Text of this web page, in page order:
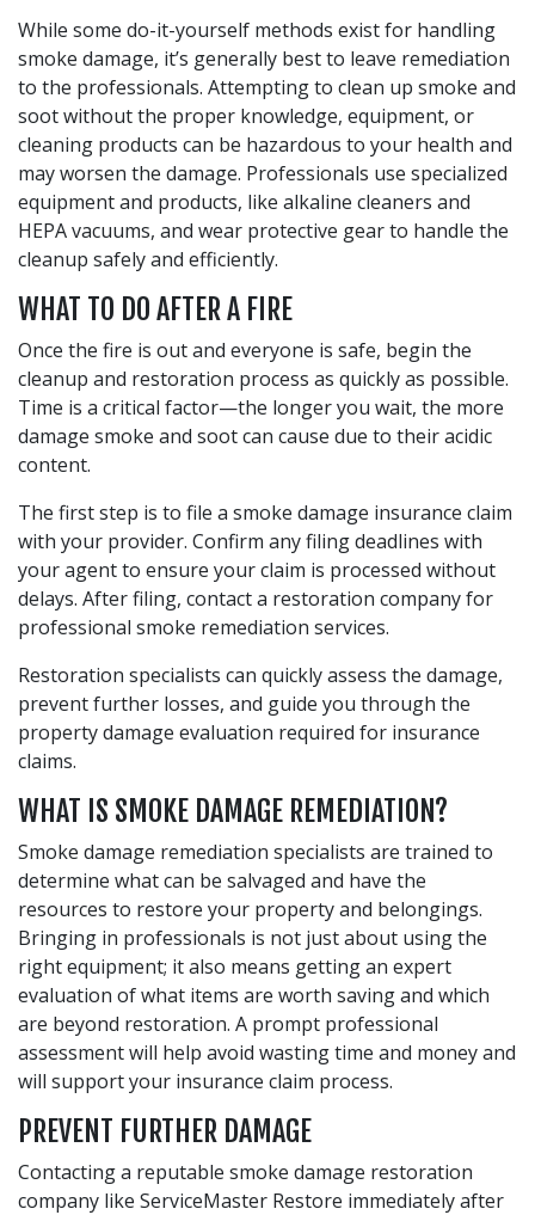
While some do-it-yourself methods exist for handling
smoke damage, it’s generally best to leave remediation
to the professionals. Attempting to clean up smoke and
soot without the proper knowledge, equipment, or
cleaning products can be hazardous to your health and
may worsen the damage. Professionals use specialized
equipment and products, like alkaline cleaners and
HEPA vacuums, and wear protective gear to handle the
cleanup safely and efficiently.
WHAT TO DO AFTER A FIRE
Once the fire is out and everyone is safe, begin the
cleanup and restoration process as quickly as possible.
Time is a critical factor—the longer you wait, the more
damage smoke and soot can cause due to their acidic
content.
The first step is to file a smoke damage insurance claim
with your provider. Confirm any filing deadlines with
your agent to ensure your claim is processed without
delays. After filing, contact a restoration company for
professional smoke remediation services.
Restoration specialists can quickly assess the damage,
prevent further losses, and guide you through the
property damage evaluation required for insurance
claims.
WHAT IS SMOKE DAMAGE REMEDIATION?
Smoke damage remediation specialists are trained to
determine what can be salvaged and have the
resources to restore your property and belongings.
Bringing in professionals is not just about using the
right equipment; it also means getting an expert
evaluation of what items are worth saving and which
are beyond restoration. A prompt professional
assessment will help avoid wasting time and money and
will support your insurance claim process.
PREVENT FURTHER DAMAGE
Contacting a reputable smoke damage restoration
company like ServiceMaster Restore immediately after